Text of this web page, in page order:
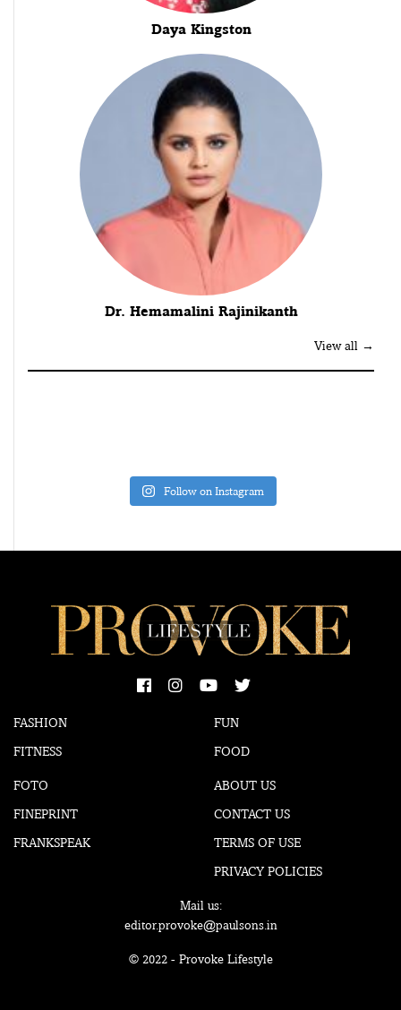
Daya Kingston
Dr. Hemamalini Rajinikanth
View all →
Follow on Instagram
FASHION
FITNESS
FUN
FOOD
FOTO
FINEPRINT
FRANKSPEAK
ABOUT US
CONTACT US
TERMS OF USE
PRIVACY POLICIES
Mail us:
editor.provoke@paulsons.in
© 2022 - Provoke Lifestyle